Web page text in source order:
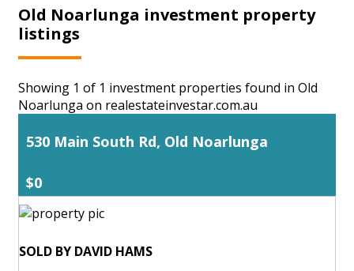
Old Noarlunga investment property
listings
Showing 1 of 1 investment properties found in Old
Noarlunga on realestateinvestar.com.au
530 Main South Rd, Old Noarlunga
$0
SOLD BY DAVID HAMS